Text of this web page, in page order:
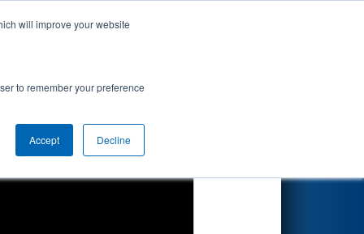
will improve your website
to remember your preference
Accept Decline